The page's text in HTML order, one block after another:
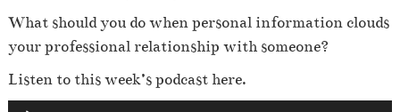
What should you do when personal information clouds
your professional relationship with someone?
Listen to this week’s podcast here.